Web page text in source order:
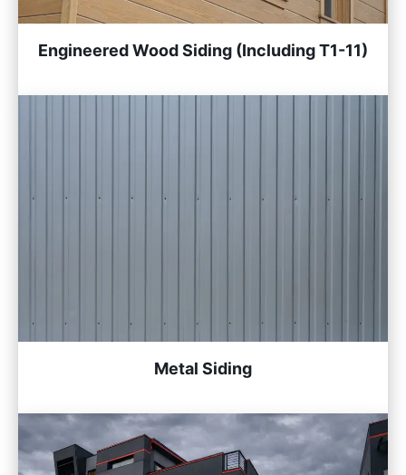
Engineered Wood Siding (Including T1-11)
Metal Siding